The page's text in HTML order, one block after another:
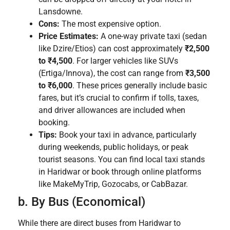
Lansdowne.
Cons: The most expensive option.
Price Estimates: A one-way private taxi (sedan
like Dzire/Etios) can cost approximately ₹2,500
to ₹4,500. For larger vehicles like SUVs
(Ertiga/Innova), the cost can range from ₹3,500
to ₹6,000. These prices generally include basic
fares, but it’s crucial to confirm if tolls, taxes,
and driver allowances are included when
booking.
Tips: Book your taxi in advance, particularly
during weekends, public holidays, or peak
tourist seasons. You can find local taxi stands
in Haridwar or book through online platforms
like MakeMyTrip, Gozocabs, or CabBazar.
b. By Bus (Economical)
While there are direct buses from Haridwar to